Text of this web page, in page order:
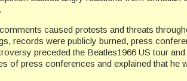
caused protests and threats
records were publicly burned, press
preceded the Beatles1966 US tour
of press conferences and explained that he